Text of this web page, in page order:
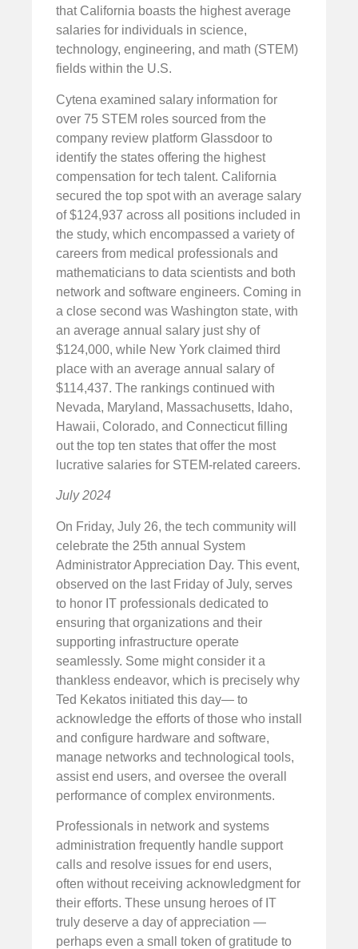
that California boasts the highest average
salaries for individuals in science,
technology, engineering, and math (STEM)
fields within the U.S.
Cytena examined salary information for
over 75 STEM roles sourced from the
company review platform Glassdoor to
identify the states offering the highest
compensation for tech talent. California
secured the top spot with an average salary
of $124,937 across all positions included in
the study, which encompassed a variety of
careers from medical professionals and
mathematicians to data scientists and both
network and software engineers. Coming in
a close second was Washington state, with
an average annual salary just shy of
$124,000, while New York claimed third
place with an average annual salary of
$114,437. The rankings continued with
Nevada, Maryland, Massachusetts, Idaho,
Hawaii, Colorado, and Connecticut filling
out the top ten states that offer the most
lucrative salaries for STEM-related careers.
July 2024
On Friday, July 26, the tech community will
celebrate the 25th annual System
Administrator Appreciation Day. This event,
observed on the last Friday of July, serves
to honor IT professionals dedicated to
ensuring that organizations and their
supporting infrastructure operate
seamlessly. Some might consider it a
thankless endeavor, which is precisely why
Ted Kekatos initiated this day— to
acknowledge the efforts of those who install
and configure hardware and software,
manage networks and technological tools,
assist end users, and oversee the overall
performance of complex environments.
Professionals in network and systems
administration frequently handle support
calls and resolve issues for end users,
often without receiving acknowledgment for
their efforts. These unsung heroes of IT
truly deserve a day of appreciation —
perhaps even a small token of gratitude to